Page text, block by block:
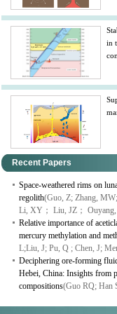
in
Recent Papers
Space-weathered rims on
regolith(Guo, Z; Zhang,
Li, XY； Liu, JZ；
Relative importance of
mercury methylation and
L;Liu, J; Pu, Q ; Chen, J;
Deciphering ore-forming
Hebei, China: Insights from
compositions(Guo RQ; Han